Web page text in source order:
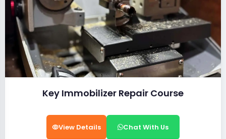
Key Immobilizer Repair Course
View Details Chat With Us